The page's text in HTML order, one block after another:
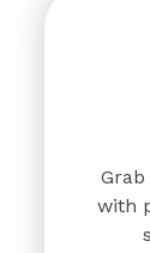
with